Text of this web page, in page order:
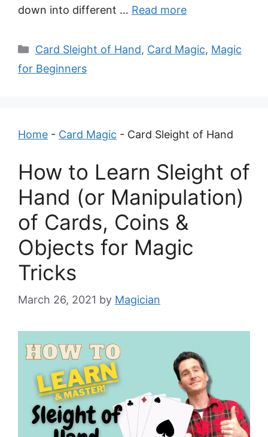
down into different … Read more
Categories
Card Sleight of Hand, Card Magic, Magic
for Beginners
Home - Card Magic - Card Sleight of Hand
How to Learn Sleight of
Hand (or Manipulation)
of Cards, Coins &
Objects for Magic
Tricks
March 26, 2021 by Magician